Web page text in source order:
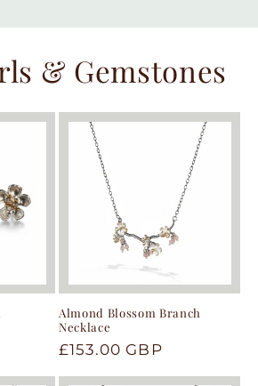
& Gemstones
Almond Blossom Branch
Necklace
Regular
£153.00 GBP